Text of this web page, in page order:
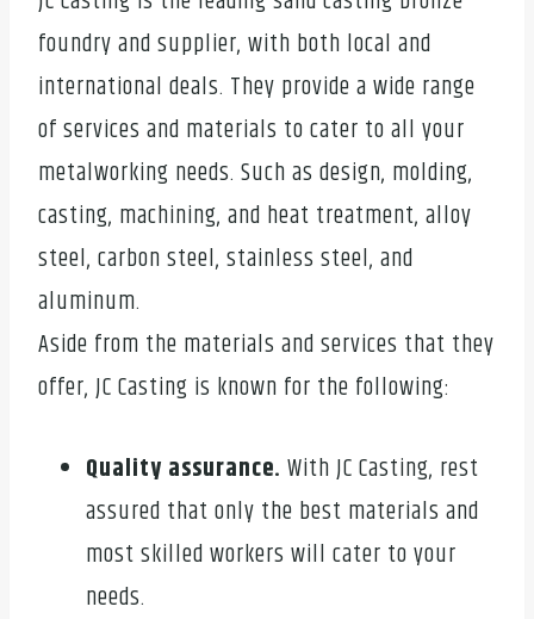
foundry and supplier, with both local and
international deals. They provide a wide range
of services and materials to cater to all your
metalworking needs. Such as design, molding,
casting, machining, and heat treatment, alloy
steel, carbon steel, stainless steel, and
aluminum.
Aside from the materials and services that they
offer, JC Casting is known for the following:
Quality assurance. With JC Casting, rest
assured that only the best materials and
most skilled workers will cater to your
needs.